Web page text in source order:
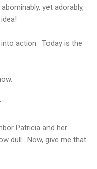
yet adorably,
action. Today is the
Patricia and her
dull. Now, give me that